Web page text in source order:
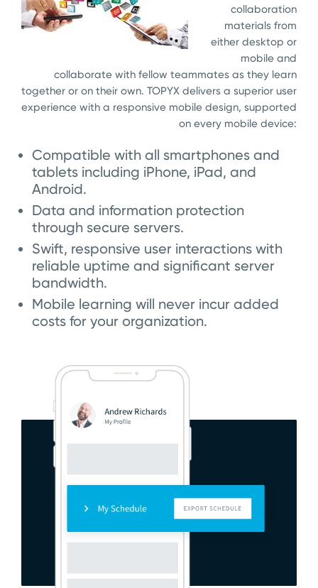
collaboration
materials from
either desktop or
mobile and
collaborate with fellow teammates as they learn
together or on their own. TOPYX delivers a superior user
experience with a responsive mobile design, supported
on every mobile device:
Compatible with all smartphones and
tablets including iPhone, iPad, and
Android.
Data and information protection
through secure servers.
Swift, responsive user interactions with
reliable uptime and significant server
bandwidth.
Mobile learning will never incur added
costs for your organization.